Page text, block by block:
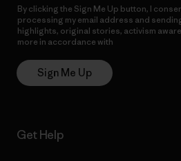
By clicking the Sign Me Up button, I
processing my email address and
highlights, original stories, activism
more in accordance with
Sign Me Up
Get Help